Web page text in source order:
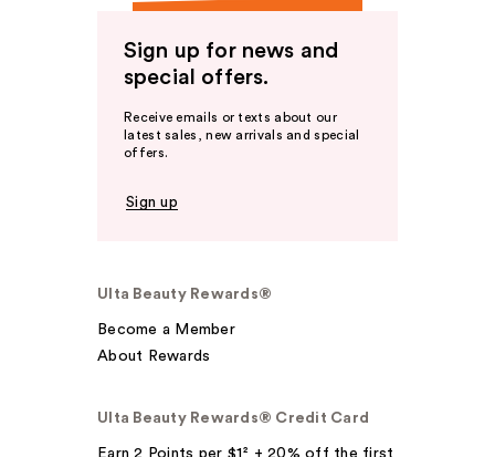
Sign up for news and
special offers.
Receive emails or texts about our
latest sales, new arrivals and special
offers.
Sign up
Ulta Beauty Rewards®
Become a Member
About Rewards
Ulta Beauty Rewards® Credit Card
Earn 2 Points per $1² + 20% off the first